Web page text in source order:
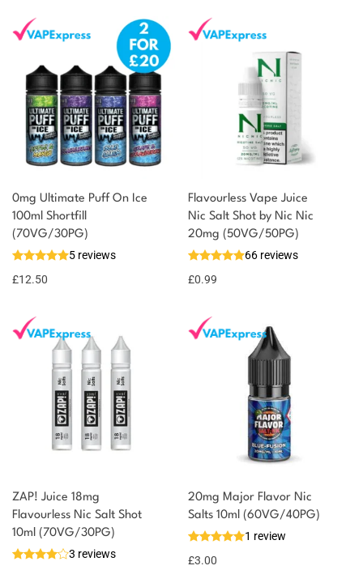
0mg Ultimate Puff On Ice
100ml Shortfill
(70VG/30PG)
5 reviews
£12.50
Flavourless Vape Juice
Nic Salt Shot by Nic Nic
20mg (50VG/50PG)
66 reviews
£0.99
ZAP! Juice 18mg
Flavourless Nic Salt Shot
10ml (70VG/30PG)
3 reviews
20mg Major Flavor Nic
Salts 10ml (60VG/40PG)
1 review
£3.00